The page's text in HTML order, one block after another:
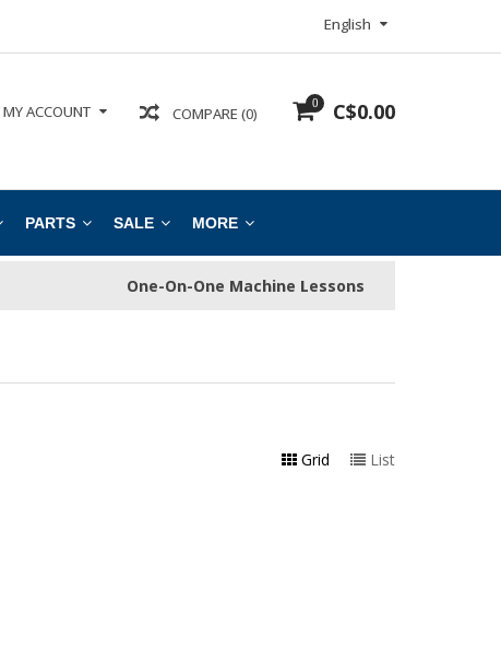
English
0 C$0.00
COMPARE (0)
MY ACCOUNT
PARTS SALE MORE
One-On-One Machine Lessons
Grid List